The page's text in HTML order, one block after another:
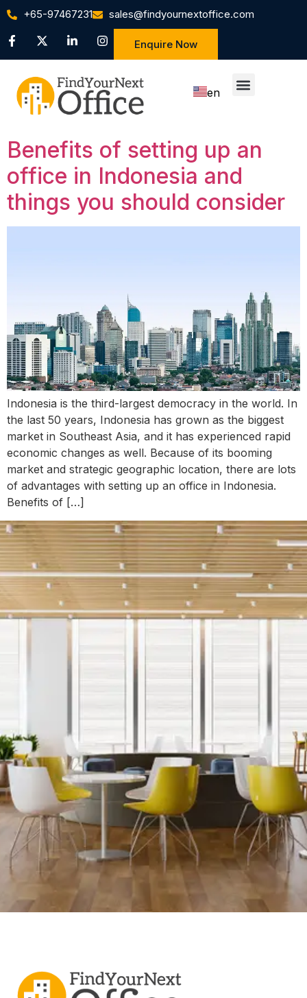
+65-97467231 sales@findyournextoffice.com
Enquire Now
en
Benefits of setting up an
office in Indonesia and
things you should consider
Indonesia is the third-largest democracy in the world. In
the last 50 years, Indonesia has grown as the biggest
market in Southeast Asia, and it has experienced rapid
economic changes as well. Because of its booming
market and strategic geographic location, there are lots
of advantages with setting up an office in Indonesia.
Benefits of […]